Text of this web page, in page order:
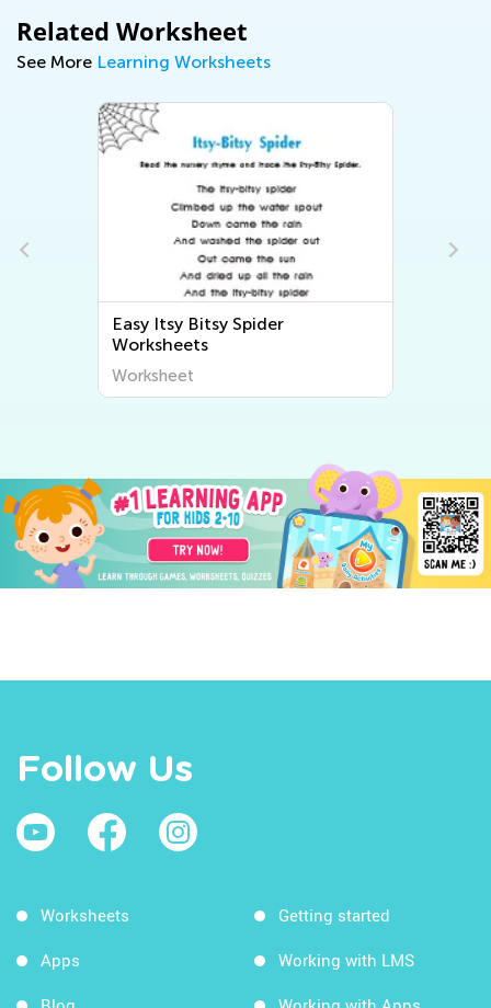
Related Worksheet
See More Learning Worksheets
Easy Itsy Bitsy Spider
Worksheets
Worksheet
Follow Us
Worksheets
Apps
Getting started
Working with LMS